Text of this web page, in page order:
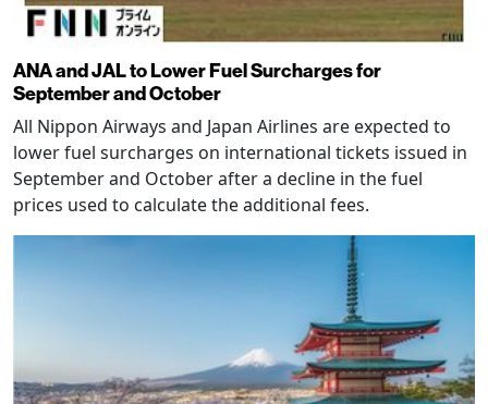
ANA and JAL to Lower Fuel Surcharges for
September and October
All Nippon Airways and Japan Airlines are expected to
lower fuel surcharges on international tickets issued in
September and October after a decline in the fuel
prices used to calculate the additional fees.